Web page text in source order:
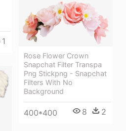
1
Rose Flower Crown
Snapchat Filter Transpa
Png Stickpng - Snapchat
Filters With No
Background
400*400 8 2